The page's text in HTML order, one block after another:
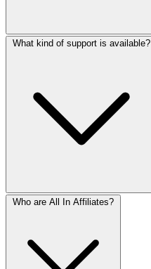
What kind of support is available?
Who are All In Affiliates?